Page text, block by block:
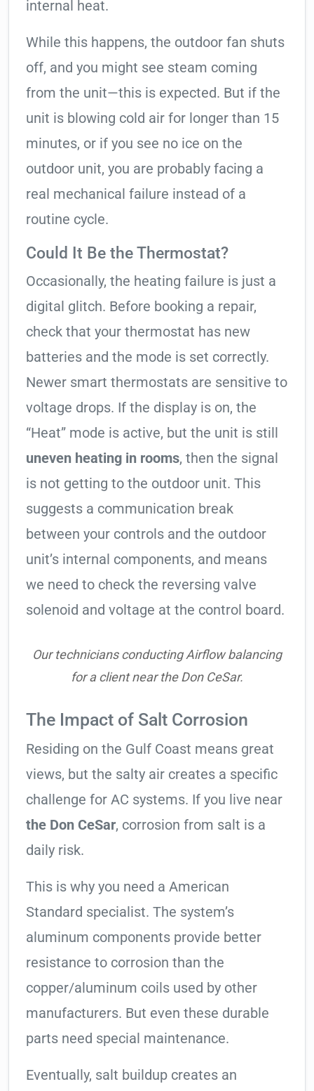
internal heat.
While this happens, the outdoor fan shuts
off, and you might see steam coming
from the unit—this is expected. But if the
unit is blowing cold air for longer than 15
minutes, or if you see no ice on the
outdoor unit, you are probably facing a
real mechanical failure instead of a
routine cycle.
Could It Be the Thermostat?
Occasionally, the heating failure is just a
digital glitch. Before booking a repair,
check that your thermostat has new
batteries and the mode is set correctly.
Newer smart thermostats are sensitive to
voltage drops. If the display is on, the
“Heat” mode is active, but the unit is still
uneven heating in rooms, then the signal
is not getting to the outdoor unit. This
suggests a communication break
between your controls and the outdoor
unit’s internal components, and means
we need to check the reversing valve
solenoid and voltage at the control board.
Our technicians conducting Airflow balancing
for a client near the Don CeSar.
The Impact of Salt Corrosion
Residing on the Gulf Coast means great
views, but the salty air creates a specific
challenge for AC systems. If you live near
the Don CeSar, corrosion from salt is a
daily risk.
This is why you need a American
Standard specialist. The system’s
aluminum components provide better
resistance to corrosion than the
copper/aluminum coils used by other
manufacturers. But even these durable
parts need special maintenance.
Eventually, salt buildup creates an